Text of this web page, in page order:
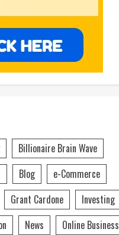
Billionaire Brain Wave
Blog
e-Commerce
Grant Cardone
Investing
News Online Business